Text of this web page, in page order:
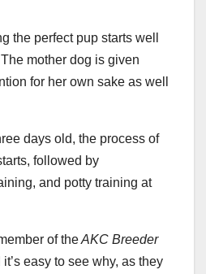
the perfect pup starts well
mother dog is given
for her own sake as well
days old, the process of
followed by
and potty training at
of theAKC Breeder
easy to see why, as they